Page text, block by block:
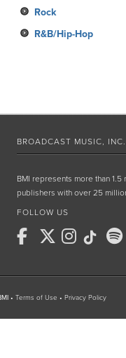
Rock
R&B/Hip-Hop
BROADCAST MUSIC, INC.
BMI represents more than
publishers with over 25
FOLLOW US
• Terms of Use • Privacy Policy